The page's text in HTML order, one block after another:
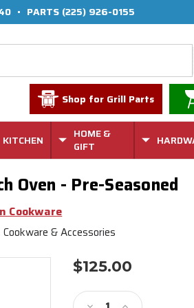
• PARTS (225) 926-0155
Shop for Grill Parts
KITCHEN
HOME &
GIFT
Oven - Pre-Seasoned
Cookware
Cookware & Accessories
$125.00
Stock: